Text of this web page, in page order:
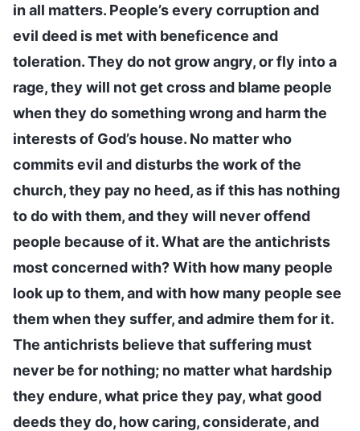
in all matters. People’s every corruption and
evil deed is met with beneficence and
toleration. They do not grow angry, or fly into a
rage, they will not get cross and blame people
when they do something wrong and harm the
interests of God’s house. No matter who
commits evil and disturbs the work of the
church, they pay no heed, as if this has nothing
to do with them, and they will never offend
people because of it. What are the antichrists
most concerned with? With how many people
look up to them, and with how many people see
them when they suffer, and admire them for it.
The antichrists believe that suffering must
never be for nothing; no matter what hardship
they endure, what price they pay, what good
deeds they do, how caring, considerate, and